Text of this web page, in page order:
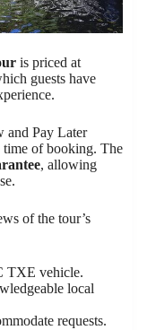
is priced at
guests have
and Pay Later
time of booking. The
, allowing
of the tour’s
TXE vehicle.
local
requests.